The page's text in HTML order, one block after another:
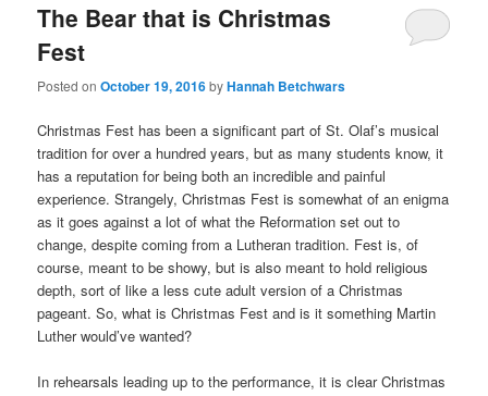
The Bear that is Christmas
Fest
Posted onOctober 19, 2016byHannah Betchwars
Christmas Fest has been a significant part of St. Olaf’s musical
tradition for over a hundred years, but as many students know, it
has a reputation for being both an incredible and painful
experience. Strangely, Christmas Fest is somewhat of an enigma
as it goes against a lot of what the Reformation set out to
change, despite coming from a Lutheran tradition. Fest is, of
course, meant to be showy, but is also meant to hold religious
depth, sort of like a less cute adult version of a Christmas
pageant. So, what is Christmas Fest and is it something Martin
Luther would’ve wanted?
In rehearsals leading up to the performance, it is clear Christmas